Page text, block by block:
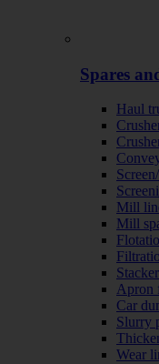
Spares
Haul
Mill
Mill
Apron
Car
Slurry
Wear